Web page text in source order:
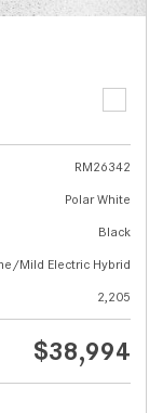
RM26342
Polar White
Black
Mild Electric Hybrid
2,205
$38,994